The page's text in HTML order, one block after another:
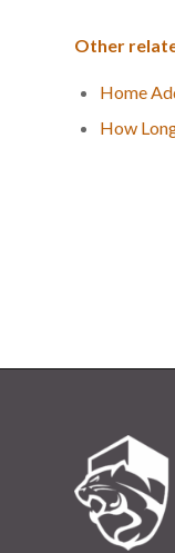
Other
Home
How